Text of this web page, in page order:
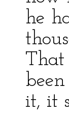
he
That
it, it